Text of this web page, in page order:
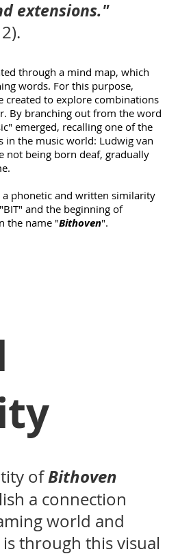
extensions."
through a mind map, which
words. For this purpose,
created to explore combinations
By branching out from the word
emerged, recalling one of the
in the music world: Ludwig van
not being born deaf, gradually
phonetic and written similarity
and the beginning of
the name "Bithoven".
ofBithoven
a connection
world and
through this visual